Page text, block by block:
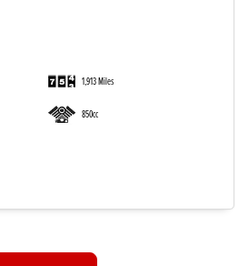
1,913 Miles
850cc